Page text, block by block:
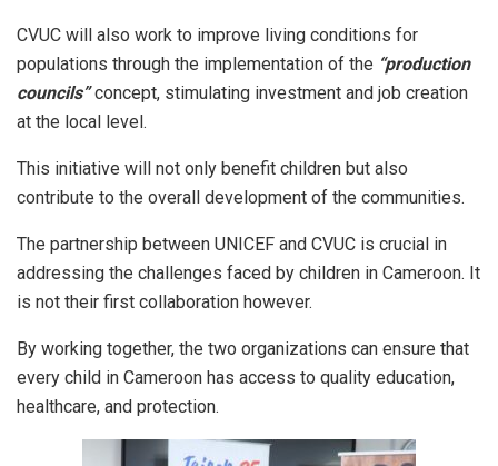
CVUC will also work to improve living conditions for
populations through the implementation of the “production
councils”concept, stimulating investment and job creation
at the local level.
This initiative will not only benefit children but also
contribute to the overall development of the communities.
The partnership between UNICEF and CVUC is crucial in
addressing the challenges faced by children in Cameroon. It
is not their first collaboration however.
By working together, the two organizations can ensure that
every child in Cameroon has access to quality education,
healthcare, and protection.